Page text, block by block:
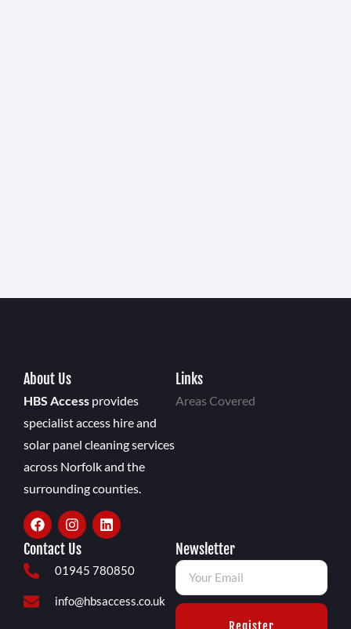
About Us
HBS Access provides
specialist access hire and
solar panel cleaning services
across Norfolk and the
surrounding counties.
Links
Areas Covered
Contact Us
01945 780850
info@hbsaccess.co.uk
Newsletter